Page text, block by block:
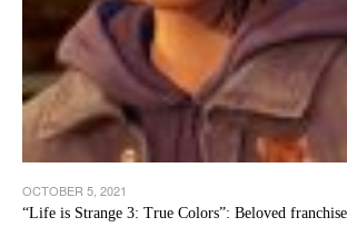
OCTOBER 5, 2021
“Life is Strange 3: True Colors”: Beloved